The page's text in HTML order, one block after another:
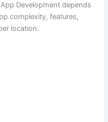
Development depends
complexity, features,
location.